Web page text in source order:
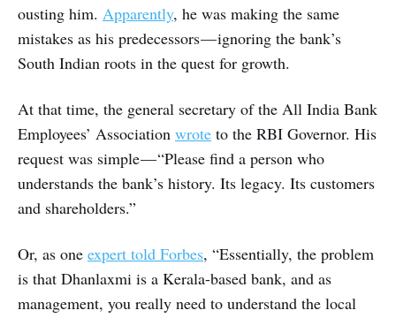
ousting him. Apparently, he was making the same
mistakes as his predecessors — ignoring the bank’s
South Indian roots in the quest for growth.
At that time, the general secretary of the All India Bank
Employees’ Association wrote to the RBI Governor. His
request was simple — “Please find a person who
understands the bank’s history. Its legacy. Its customers
and shareholders.”
Or, as one expert told Forbes, “Essentially, the problem
is that Dhanlaxmi is a Kerala-based bank, and as
management, you really need to understand the local